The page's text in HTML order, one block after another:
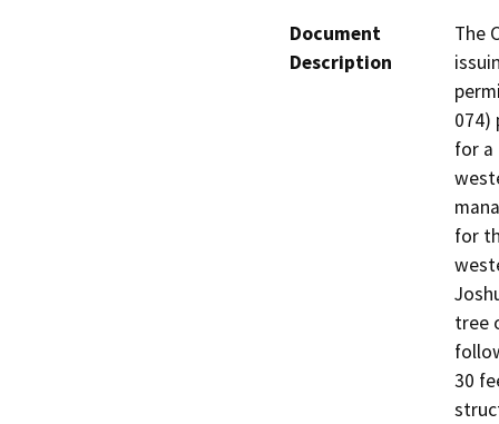
Document
Description
The
074)
for a
for
tree
30